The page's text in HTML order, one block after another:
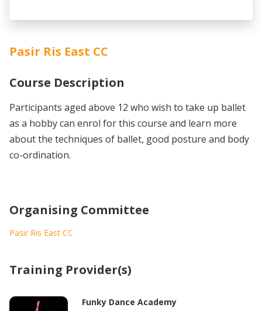
Pasir Ris East CC
Course Description
Participants aged above 12 who wish to take up ballet
as a hobby can enrol for this course and learn more
about the techniques of ballet, good posture and body
co-ordination.
Organising Committee
Pasir Ris East CC
Training Provider(s)
Funky Dance Academy